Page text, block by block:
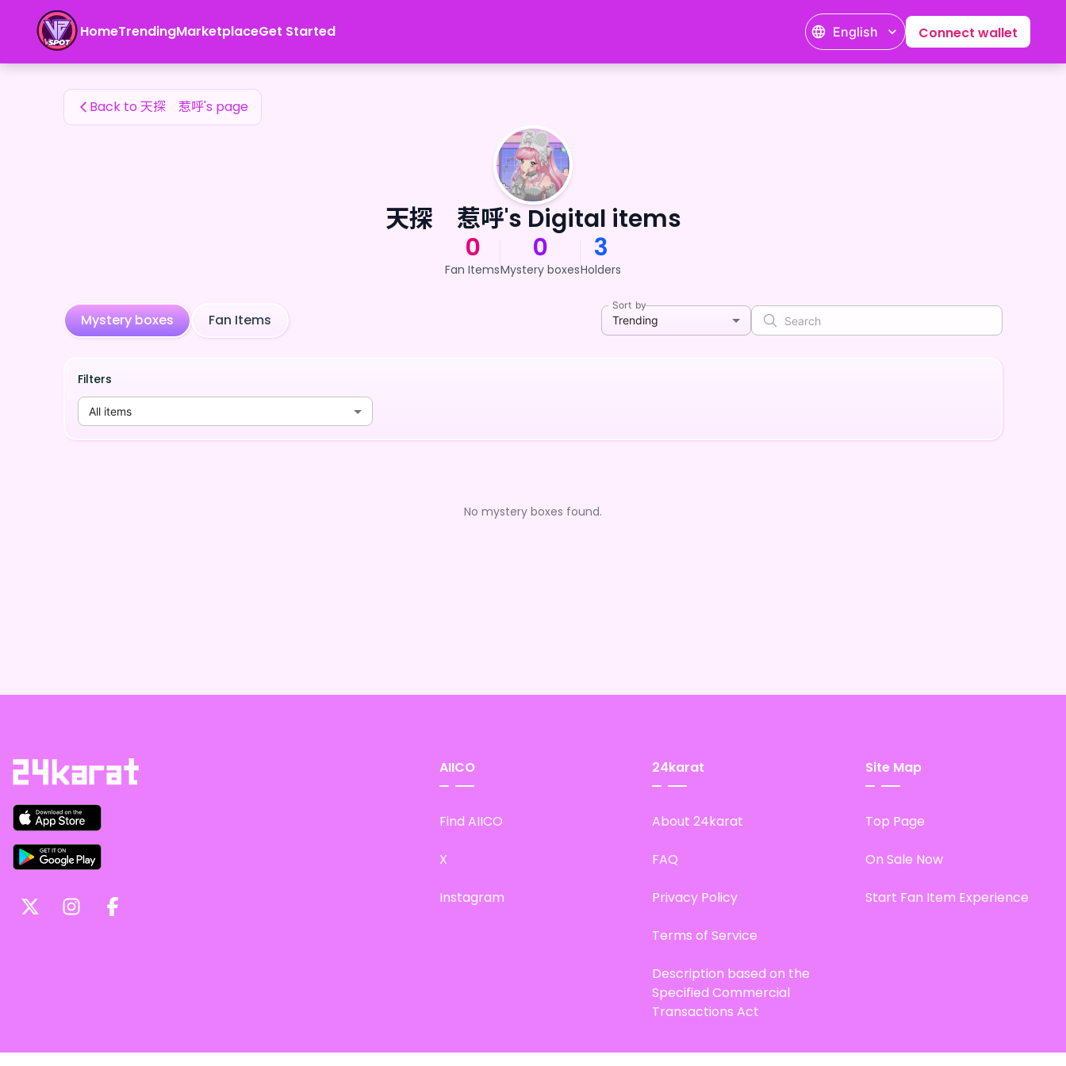
HomeTrendingMarketplaceGet Started English Connect wallet
天探 惹呼's Fan Items
Back to 天探 惹呼's page
天探 惹呼's Digital items
0
Fan Items
0
Mystery boxes
3
Holders
Mystery boxes Fan Items
Sort by
Trending
Filters
All items
No mystery boxes found.
AIICO
Find AIICO
X
Instagram
24karat
About 24karat
FAQ
Privacy Policy
Terms of Service
Description based on the
Specified Commercial
Transactions Act
Site Map
Top Page
On Sale Now
Start Fan Item Experience
天探 惹呼's Fan Items — 24karat